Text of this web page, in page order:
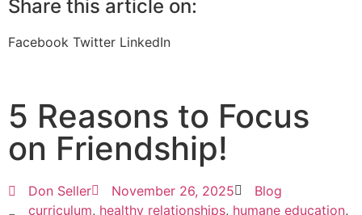
5 Reasons to Focus
on Friendship!
Don Seller November 26, 2025
Blog
curriculum, healthy relationships, humane education,
Share this article on:
Facebook Twitter LinkedIn